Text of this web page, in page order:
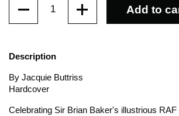
Add to
Description
By Jacquie Buttriss
Hardcover
Celebrating Sir Brian Baker's illustrious RAF